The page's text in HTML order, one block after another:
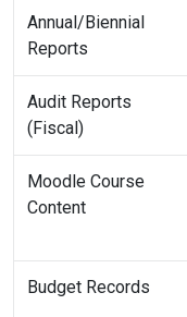
Annual/Biennial
Reports
Audit Reports
(Fiscal)
Moodle Course
Content
Budget Records